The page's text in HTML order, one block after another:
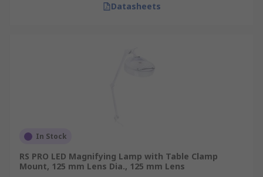
Datasheets
In Stock
RS PRO LED Magnifying Lamp with Table Clamp
Mount, 125 mm Lens Dia., 125 mm Lens